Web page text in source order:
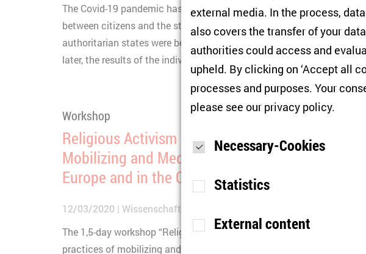
The Covid-19 pandemic has focused more attention on the
between citizens and the state. With begin of the crisis, it seemed that
authoritarian states were better able to manage the situation. Five
later, the results of the individual states are completely different?
Workshop
Religious Activism between Politics and Everyday
Mobilizing and Mediating the Religious in Eastern
Europe and in the Caucasus
12/03/2020
Wissenschaftskolleg zu Berlin
The 1,5-day workshop “Religious Activism” seeks to discuss concepts
practices of mobilizing and mediating the religious in post-socialist
external media. In the process,
also covers the transfer of your
authorities could access and
upheld. By clicking on ‘Accept all
processes and purposes. Your
please see our privacy policy.
Necessary-Cookies
Purpose
Statistics
External content